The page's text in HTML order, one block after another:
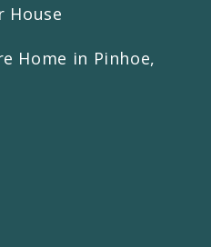
House
Home in Pinhoe,